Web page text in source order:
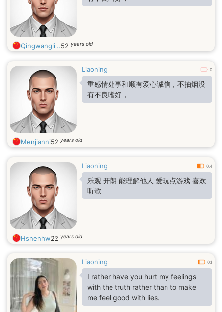
Qingwangli...52 years old
Liaoning 0
重感情处事和顺有爱心诚信，不抽烟没
有不良嗜好，
Menjianni52 years old
Liaoning 0.4
乐观 开朗 能理解他人 爱玩点游戏 喜欢
听歌
Hsnenhw22 years old
Liaoning 0.1
I rather have you hurt my feelings
with the truth rather than to make
me feel good with lies.